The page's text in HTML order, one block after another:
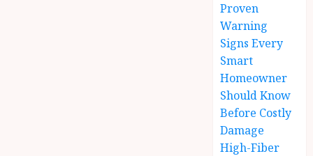
Proven
Warning
Signs Every
Smart
Homeowner
Should Know
Before Costly
Damage
High-Fiber